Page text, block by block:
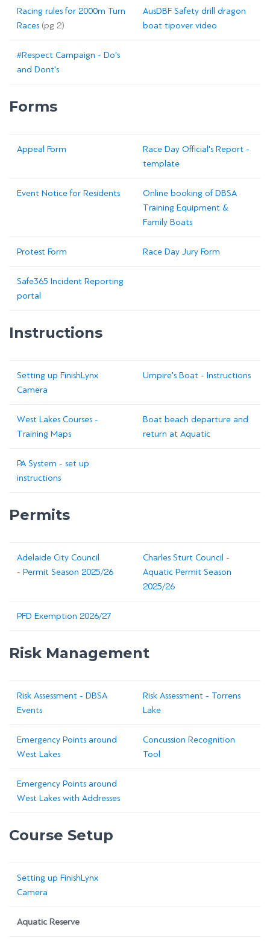
Racing rules for 2000m Turn
Races(pg 2)
AusDBF Safety drill dragon
boat tipover video
#Respect Campaign - Do's
and Dont's
Forms
Appeal Form
Race Day Official's Report -
template
Event Notice for Residents
Online booking of DBSA
Training Equipment &
Family Boats
Protest Form Race Day Jury Form
Safe365 Incident Reporting
portal
Instructions
Setting up FinishLynx
Camera
Umpire's Boat - Instructions
West Lakes Courses -
Training Maps
Boat beach departure and
return at Aquatic
PA System - set up
instructions
Permits
Adelaide City Council
- Permit Season 2025/26
Charles Sturt Council -
Aquatic Permit Season
2025/26
PFD Exemption 2026/27
Risk Management
Risk Assessment - DBSA
Events
Risk Assessment - Torrens
Lake
Emergency Points around
West Lakes
Concussion Recognition
Tool
Emergency Points around
West Lakes with Addresses
Course Setup
Setting up FinishLynx
Camera
Aquatic Reserve